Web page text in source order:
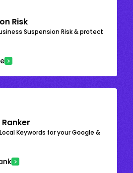
Risk
Suspension Risk & protect
Keywords for your Google &